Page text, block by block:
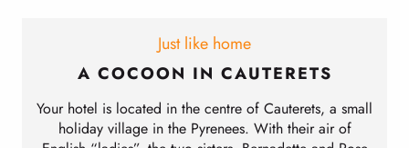
Just like home
A COCOON IN CAUTERETS
Your hotel is located in the centre of Cauterets, a small
holiday village in the Pyrenees. With their air of